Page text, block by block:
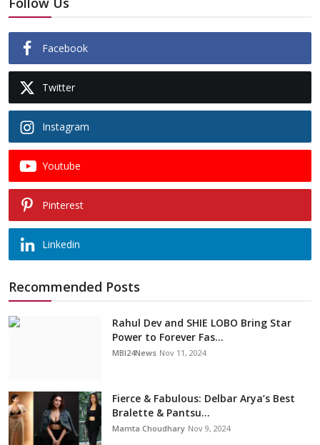
Facebook
Twitter
Instagram
Youtube
Pinterest
Linkedin
Recommended Posts
Rahul Dev and SHIE LOBO Bring Star
Power to Forever Fas...
MBI24News Nov 11, 2024
Fierce & Fabulous: Delbar Arya’s Best
Bralette & Pantsu...
Mamta Choudhary Nov 9, 2024